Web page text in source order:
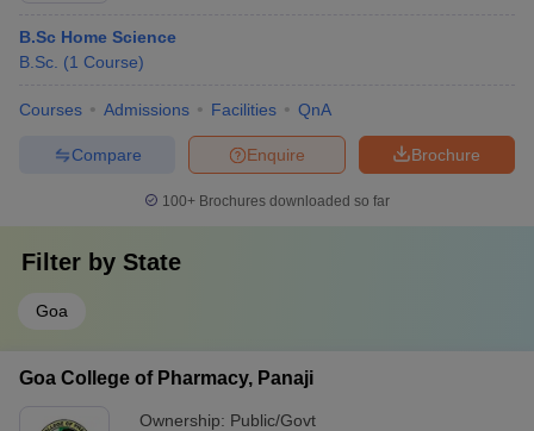
B.Sc Home Science
B.Sc. (1 Course)
Courses Admissions Facilities QnA
Brochure
Enquire
Compare
100+ Brochures downloaded so far
Filter by State
Goa
Goa College of Pharmacy, Panaji
Ownership: Public/Govt